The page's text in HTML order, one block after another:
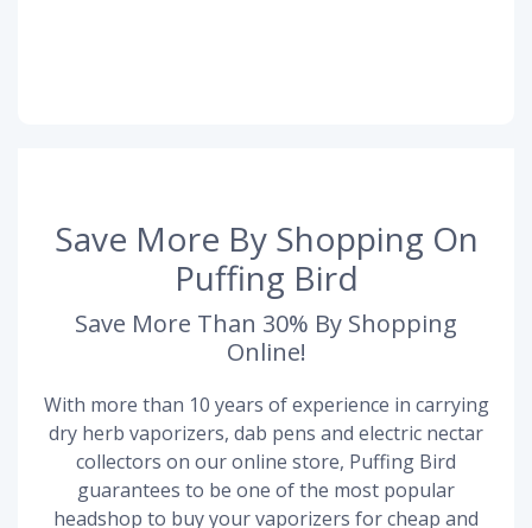
Save More By Shopping On
Puffing Bird
Save More Than 30% By Shopping
Online!
With more than 10 years of experience in carrying
dry herb vaporizers, dab pens and electric nectar
collectors on our online store, Puffing Bird
guarantees to be one of the most popular
headshop to buy your vaporizers for cheap and